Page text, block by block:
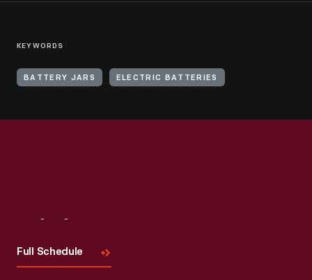
KEYWORDS
BATTERY JARS ELECTRIC BATTERIES
Full Schedule